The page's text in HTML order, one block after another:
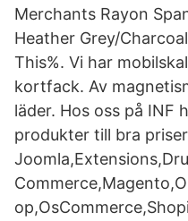
Merchants Rayon
Heather Grey/
This%. Vi har
kortfack. Av
läder. Hos oss på INF
produkter till bra